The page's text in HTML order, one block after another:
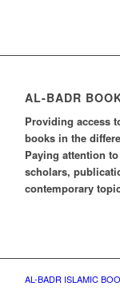
AL-BADR
Providing access
books in the
Paying attention
scholars,
contemporary
AL-BADR ISLAMIC